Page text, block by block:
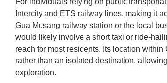
Intercity and ETS railway lines, making it
Gua Musang railway station or the local
would likely involve a short taxi or ride-
reach for most residents. Its location
rather than an isolated destination,
exploration.